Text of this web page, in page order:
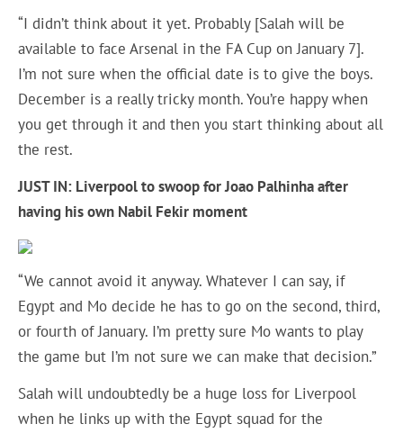
“I didn’t think about it yet. Probably [Salah will be
available to face Arsenal in the FA Cup on January 7].
I’m not sure when the official date is to give the boys.
December is a really tricky month. You’re happy when
you get through it and then you start thinking about all
the rest.
JUST IN: Liverpool to swoop for Joao Palhinha after
having his own Nabil Fekir moment
“We cannot avoid it anyway. Whatever I can say, if
Egypt and Mo decide he has to go on the second, third,
or fourth of January. I’m pretty sure Mo wants to play
the game but I’m not sure we can make that decision.”
Salah will undoubtedly be a huge loss for Liverpool
when he links up with the Egypt squad for the